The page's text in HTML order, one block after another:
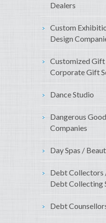
Dealers
Custom
Design
Customized Gift
Corporate Gift
Dance Studio
Dangerous
Companies
Day Spas /
Debt
Debt Collecting
Debt